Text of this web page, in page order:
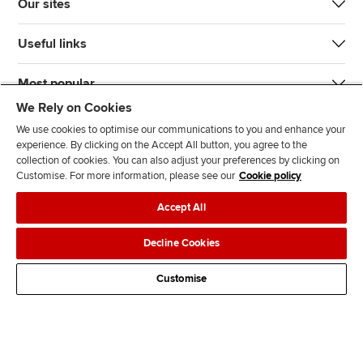
Our sites
Useful links
Most popular
n
s
l
l
o
w
l
l
o
w
T
k
d
s
Legal policiesData protection & cookies
AdvertisingSite mapContact us
We Rely on Cookies
We use cookies to optimise our communications to you and enhance your
experience. By clicking on the Accept All button, you agree to the
collection of cookies. You can also adjust your preferences by clicking on
Customise. For more information, please see our Cookie policy
Accept All
Decline Cookies
Customise